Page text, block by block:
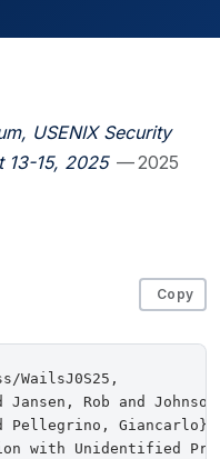
USENIX Security
13-15, 2025 — 2025
Copy
WailsJ0S25,
Jansen, Rob and
Pellegrino, Giancarlo},
with Unidentified